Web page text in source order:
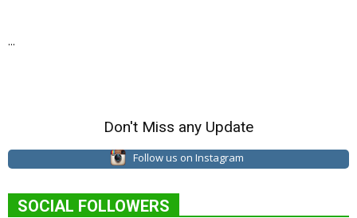
...
Don't Miss any Update
Follow us on Instagram
SOCIAL FOLLOWERS